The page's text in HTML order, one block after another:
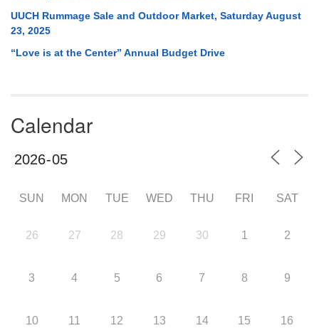
UUCH Rummage Sale and Outdoor Market, Saturday August
23, 2025
“Love is at the Center” Annual Budget Drive
Calendar
SUN MON TUE WED THU FRI SAT
26 27 28 29 30 1 2
3 4 5 6 7 8 9
10 11 12 13 14 15 16